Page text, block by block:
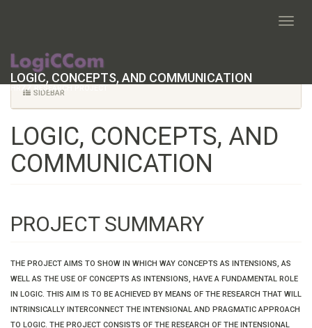
LOGIC, CONCEPTS, AND COMMUNICATION
HRZZ RESEARCH PROJECT
SIDEBAR
LOGIC, CONCEPTS, AND
COMMUNICATION
PROJECT SUMMARY
THE PROJECT AIMS TO SHOW IN WHICH WAY CONCEPTS AS INTENSIONS, AS
WELL AS THE USE OF CONCEPTS AS INTENSIONS, HAVE A FUNDAMENTAL ROLE
IN LOGIC. THIS AIM IS TO BE ACHIEVED BY MEANS OF THE RESEARCH THAT WILL
INTRINSICALLY INTERCONNECT THE INTENSIONAL AND PRAGMATIC APPROACH
TO LOGIC. THE PROJECT CONSISTS OF THE RESEARCH OF THE INTENSIONAL